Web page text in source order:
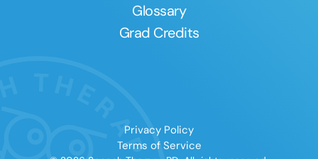
Glossary
Grad Credits
Privacy Policy
Terms of Service